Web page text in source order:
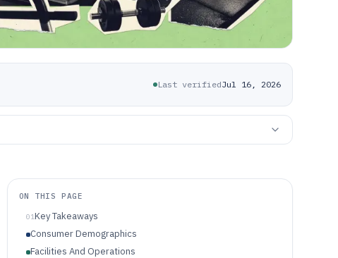
Last verifiedJul 16, 2026
ON THIS PAGE
01Key Takeaways
Consumer Demographics
Facilities And Operations